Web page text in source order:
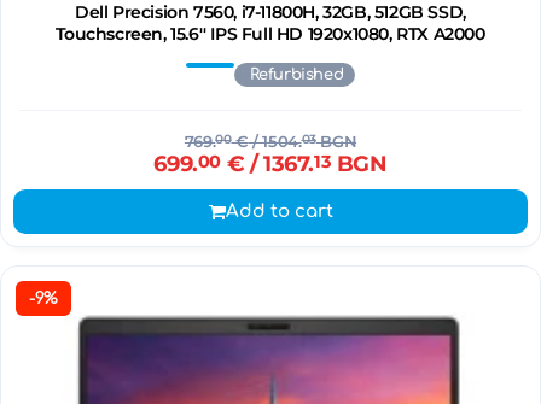
Dell Precision 7560, i7-11800H, 32GB, 512GB SSD,
Touchscreen, 15.6'' IPS Full HD 1920x1080, RTX A2000
Refurbished
769.00€/ 1504.03BGN
699.00€ / 1367.13 BGN
Add to cart
-9%